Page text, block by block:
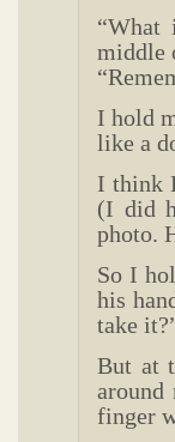
middle
I hold
like a
I think
(I did
photo.
So I
his
take
But at
finger